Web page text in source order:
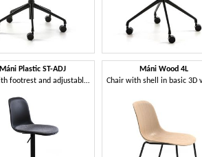
Máni Plastic ST-ADJ
Stool with footrest and adjustable height
Máni Wood 4L
Chair with shell in basic 3D